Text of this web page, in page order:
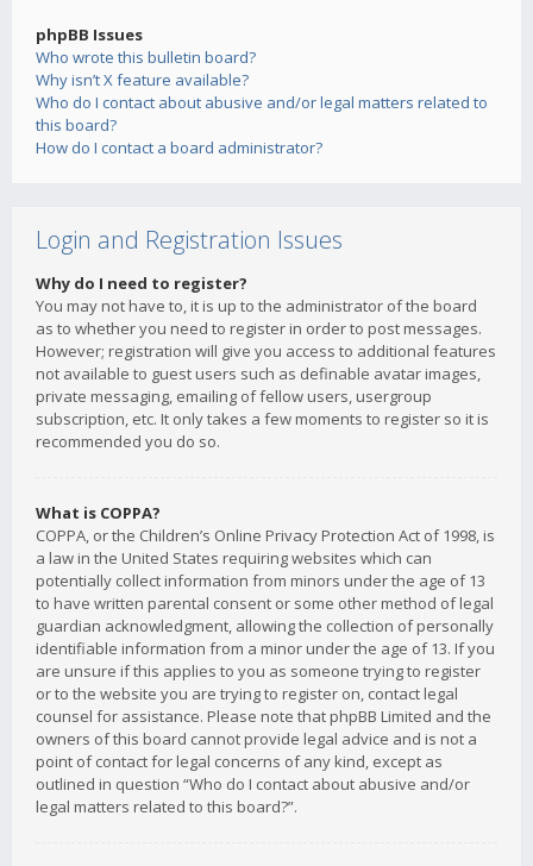
phpBB Issues
Who wrote this bulletin board?
Why isn’t X feature available?
Who do I contact about abusive and/or legal matters related to
this board?
How do I contact a board administrator?
Login and Registration Issues
Why do I need to register?
You may not have to, it is up to the administrator of the board
as to whether you need to register in order to post messages.
However; registration will give you access to additional features
not available to guest users such as definable avatar images,
private messaging, emailing of fellow users, usergroup
subscription, etc. It only takes a few moments to register so it is
recommended you do so.
What is COPPA?
COPPA, or the Children’s Online Privacy Protection Act of 1998, is
a law in the United States requiring websites which can
potentially collect information from minors under the age of 13
to have written parental consent or some other method of legal
guardian acknowledgment, allowing the collection of personally
identifiable information from a minor under the age of 13. If you
are unsure if this applies to you as someone trying to register
or to the website you are trying to register on, contact legal
counsel for assistance. Please note that phpBB Limited and the
owners of this board cannot provide legal advice and is not a
point of contact for legal concerns of any kind, except as
outlined in question “Who do I contact about abusive and/or
legal matters related to this board?”.